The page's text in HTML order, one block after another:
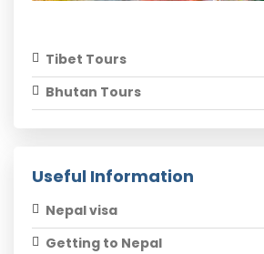
Tibet Tours
Bhutan Tours
Useful Information
Nepal visa
Getting to Nepal